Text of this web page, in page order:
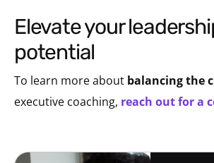
elevate your leadership
potential
To learn more about balancing the
executive coaching, reach out for a